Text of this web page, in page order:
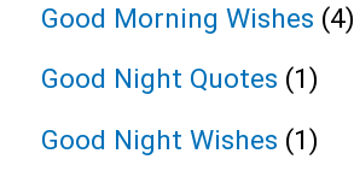
Good Morning Wishes (4)
Good Night Quotes (1)
Good Night Wishes (1)